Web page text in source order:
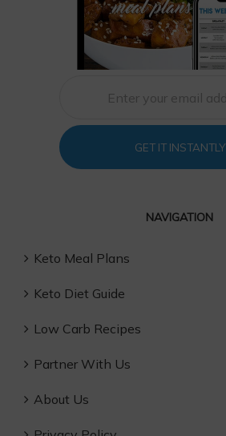
GET IT INSTANTLY
NAVIGATION
Keto Meal Plans
Keto Diet Guide
Low Carb Recipes
Partner With Us
About Us